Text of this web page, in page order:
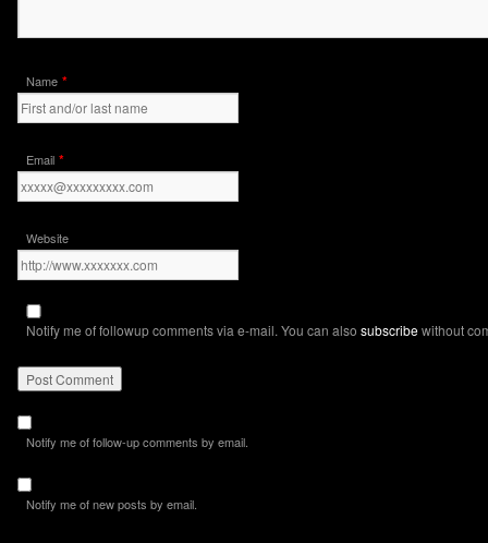
Name *
Email *
Website
Notify me of followup comments via e-mail. You can also subscribewithout
Notify me of follow-up comments by email.
Notify me of new posts by email.